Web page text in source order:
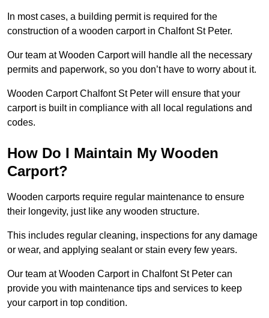
In most cases, a building permit is required for the
construction of a wooden carport in Chalfont St Peter.
Our team at Wooden Carport will handle all the necessary
permits and paperwork, so you don’t have to worry about it.
Wooden Carport Chalfont St Peter will ensure that your
carport is built in compliance with all local regulations and
codes.
How Do I Maintain My Wooden
Carport?
Wooden carports require regular maintenance to ensure
their longevity, just like any wooden structure.
This includes regular cleaning, inspections for any damage
or wear, and applying sealant or stain every few years.
Our team at Wooden Carport in Chalfont St Peter can
provide you with maintenance tips and services to keep
your carport in top condition.